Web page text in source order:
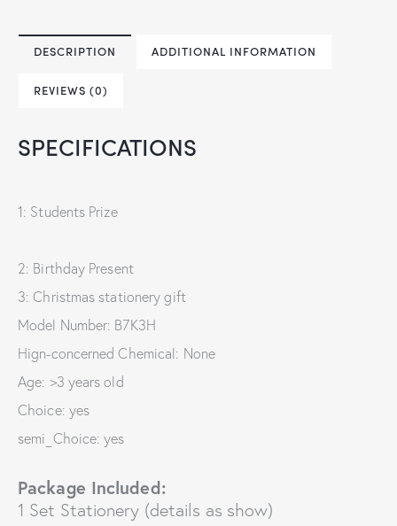
DESCRIPTION ADDITIONAL INFORMATION
REVIEWS (0)
SPECIFICATIONS
1: Students Prize
2: Birthday Present
3: Christmas stationery gift
Model Number: B7K3H
Hign-concerned Chemical: None
Age: >3 years old
Choice: yes
semi_Choice: yes
Package Included:
1 Set Stationery (details as show)